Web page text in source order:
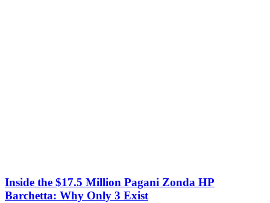
Inside the $17.5 Million Pagani Zonda HP
Barchetta: Why Only 3 Exist